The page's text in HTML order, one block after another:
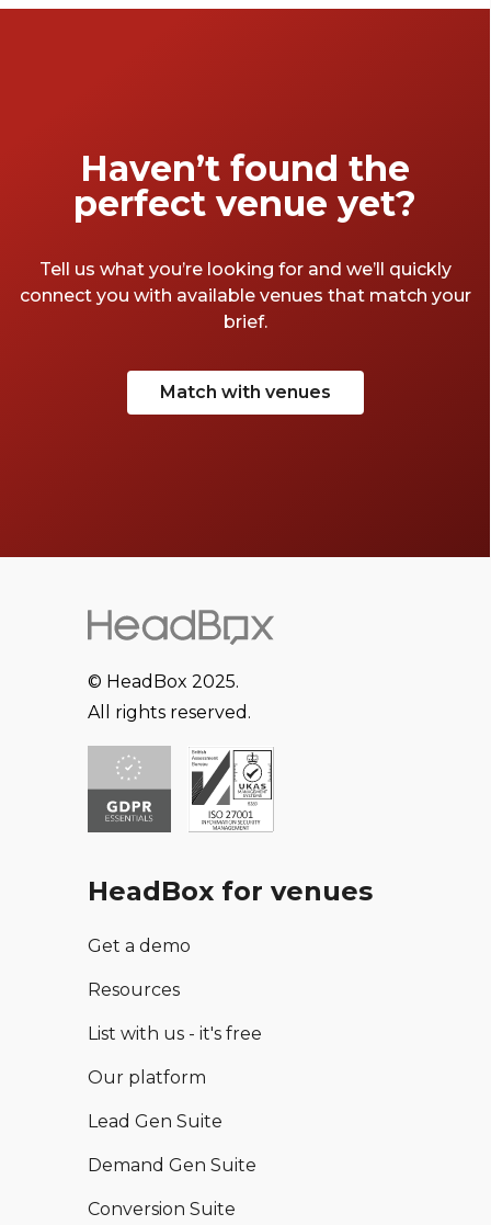
wonderfully unusual party spaces found in
Haven’t found the
perfect venue yet?
Tell us what you’re looking for and we’ll quickly
connect you with available venues that match your
brief.
Match with venues
© HeadBox 2025.
All rights reserved.
HeadBox for venues
Get a demo
Resources
List with us - it's free
Our platform
Lead Gen Suite
Demand Gen Suite
Conversion Suite